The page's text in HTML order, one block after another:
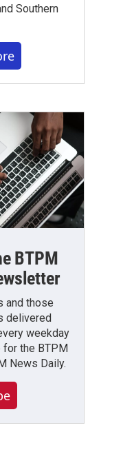
Southern
BTPM
and those
delivered
weekday
for the BTPM
News Daily.